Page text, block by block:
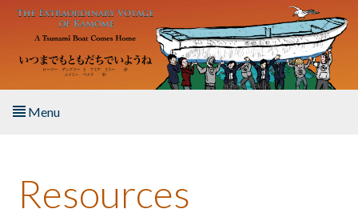
Skip to main content
Menu
About the Book
Resources